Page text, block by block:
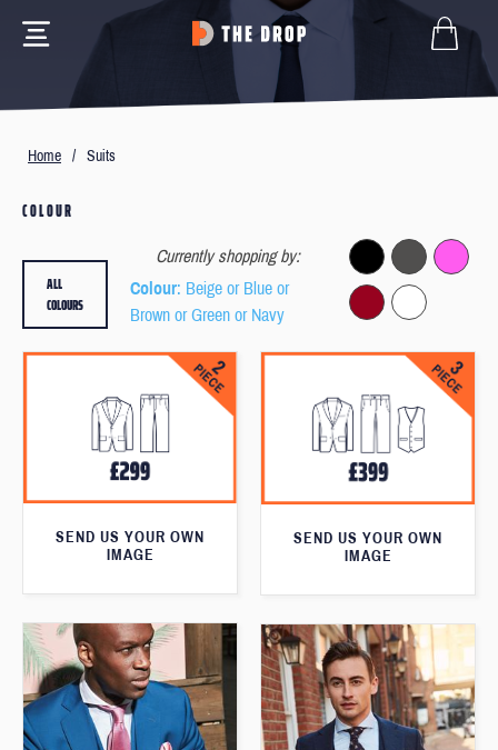
Home / Suits
COLOUR
Currently shopping by:
Colour: Beige or Blue or
Brown or Green or Navy
ALL
COLOURS
SEND US YOUR OWN
IMAGE
SEND US YOUR OWN
IMAGE